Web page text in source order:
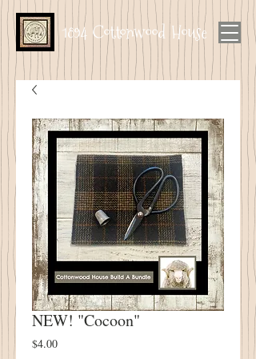
1894 Cottonwood House
NEW! "Cocoon"
$4.00Price